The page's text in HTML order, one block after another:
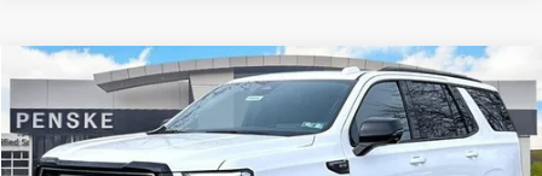
NEW 2026GMC YUKONAT4
Price Drop
VIN:1GKS2CKL2TR251067 Stock:G26220Model:TK10706
BUY FINANCE LEASE
Compare Vehicle